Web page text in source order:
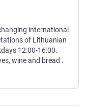
international
of Lithuanian
12:00-16:00.
wine and bread .